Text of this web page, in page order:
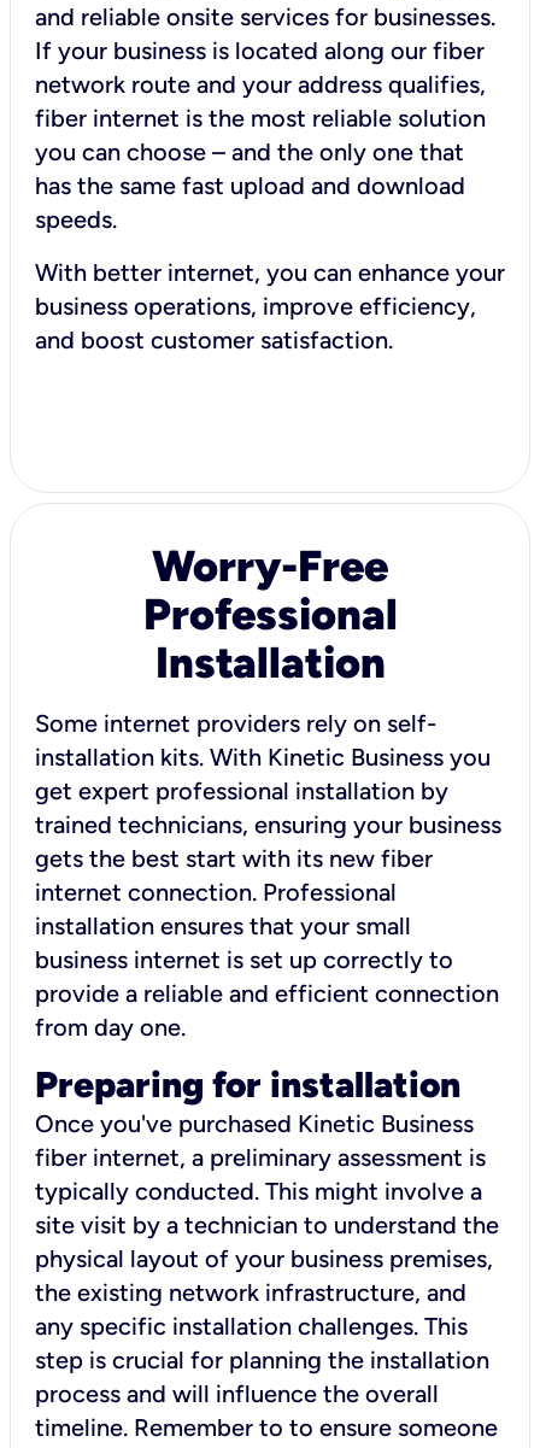
and reliable onsite services for businesses.
If your business is located along our fiber
network route and your address qualifies,
fiber internet is the most reliable solution
you can choose – and the only one that
has the same fast upload and download
speeds.
With better internet, you can enhance your
business operations, improve efficiency,
and boost customer satisfaction.
Worry-Free
Professional
Installation
Some internet providers rely on self-
installation kits. With Kinetic Business you
get expert professional installation by
trained technicians, ensuring your business
gets the best start with its new fiber
internet connection. Professional
installation ensures that your small
business internet is set up correctly to
provide a reliable and efficient connection
from day one.
Preparing for installation
Once you've purchased Kinetic Business
fiber internet, a preliminary assessment is
typically conducted. This might involve a
site visit by a technician to understand the
physical layout of your business premises,
the existing network infrastructure, and
any specific installation challenges. This
step is crucial for planning the installation
process and will influence the overall
timeline. Remember to to ensure someone